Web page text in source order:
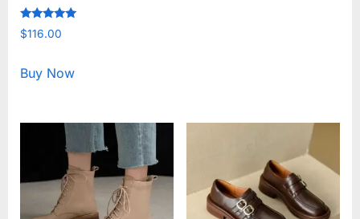
Rated
5.00
$116.00
Buy Now